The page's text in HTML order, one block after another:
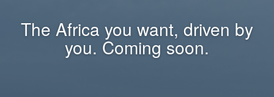
The Africa you want, driven by
you. Coming soon.